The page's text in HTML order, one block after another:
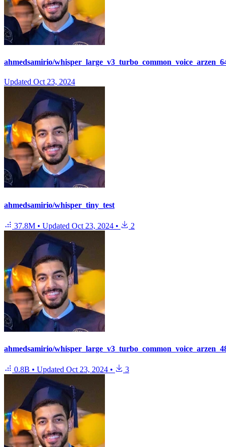
ahmedsamirio/
Updated Oct 23, 2024
ahmedsamirio/whisper_tiny_test
37.8M • Updated Oct 23, 2024 • 2
ahmedsamirio/
0.8B • Updated Oct 23, 2024 • 3